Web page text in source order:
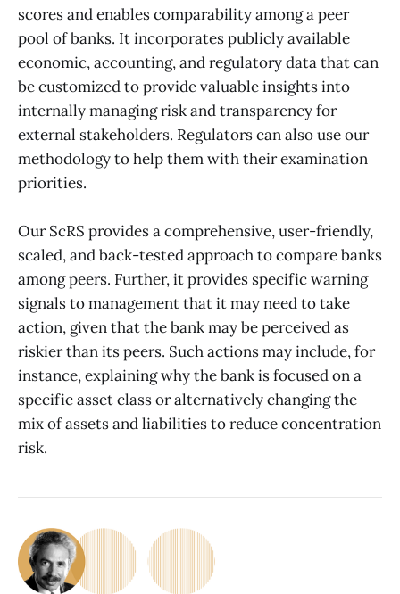
scores and enables comparability among a peer
pool of banks. It incorporates publicly available
economic, accounting, and regulatory data that can
be customized to provide valuable insights into
internally managing risk and transparency for
external stakeholders. Regulators can also use our
methodology to help them with their examination
priorities.
Our ScRS provides a comprehensive, user-friendly,
scaled, and back-tested approach to compare banks
among peers. Further, it provides specific warning
signals to management that it may need to take
action, given that the bank may be perceived as
riskier than its peers. Such actions may include, for
instance, explaining why the bank is focused on a
specific asset class or alternatively changing the
mix of assets and liabilities to reduce concentration
risk.